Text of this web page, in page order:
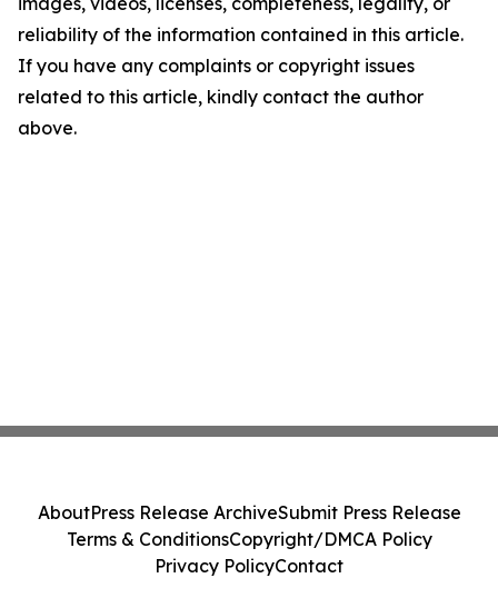
reliability of the information contained in this article.
If you have any complaints or copyright issues
related to this article, kindly contact the author
above.
AboutPress Release ArchiveSubmit Press Release
Terms & ConditionsCopyright/DMCA Policy
Privacy PolicyContact